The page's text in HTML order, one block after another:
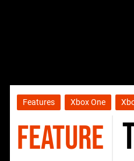
Features Xbox One
FEATURE